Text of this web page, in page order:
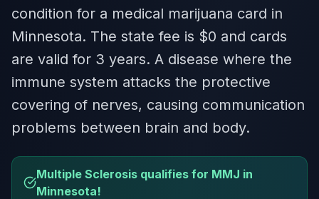
condition for a medical marijuana card in
Minnesota. The state fee is $0 and cards
are valid for 3 years. A disease where the
immune system attacks the protective
covering of nerves, causing communication
problems between brain and body.
Multiple Sclerosis qualifies for MMJ in
Minnesota!